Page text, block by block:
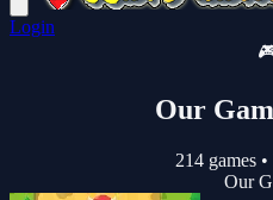
Login
Our
214 games •
Our